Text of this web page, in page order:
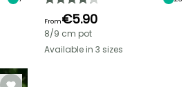
From€5.90
8/9 cm pot
Available in 3 sizes